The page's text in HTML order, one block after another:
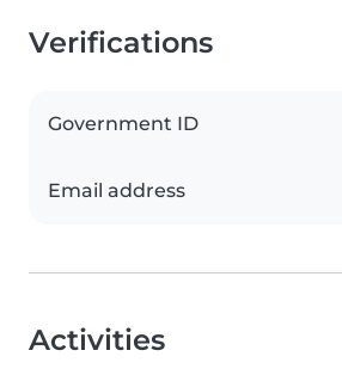
Verifications
Government ID
Email address
Activities